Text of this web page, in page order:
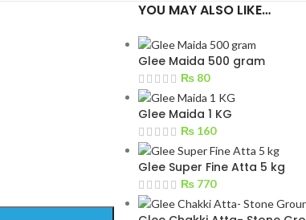
YOU MAY ALSO LIKE…
Glee Maida 500 gram
₨80
Glee Maida 1 KG
₨160
Glee Super Fine Atta 5 kg
₨770